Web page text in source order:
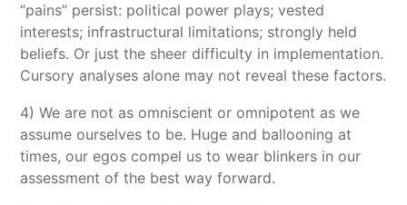
“pains” persist: political power plays; vested
interests; infrastructural limitations; strongly held
beliefs. Or just the sheer difficulty in implementation.
Cursory analyses alone may not reveal these factors.
4) We are not as omniscient or omnipotent as we
assume ourselves to be. Huge and ballooning at
times, our egos compel us to wear blinkers in our
assessment of the best way forward.